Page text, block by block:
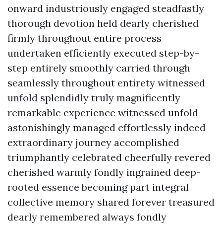
onward industriously engaged steadfastly
thorough devotion held dearly cherished
firmly throughout entire process
undertaken efficiently executed step-by-
step entirely smoothly carried through
seamlessly throughout entirety witnessed
unfold splendidly truly magnificently
remarkable experience witnessed unfold
astonishingly managed effortlessly indeed
extraordinary journey accomplished
triumphantly celebrated cheerfully revered
cherished warmly fondly ingrained deep-
rooted essence becoming part integral
collective memory shared forever treasured
dearly remembered always fondly